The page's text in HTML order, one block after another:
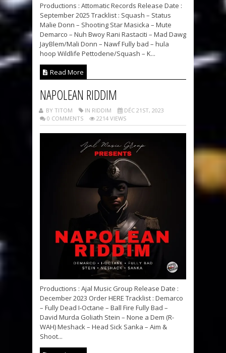
Productions : Attomatic Records Release Date :
September 2025 Tracklist : Squash – Status
Malie Donn – Shooting Star Masicka – Mute
Demarco – Nuh Bwoy Rani Rastaciti – Mad Dawg
JayBlem/Mali Donn – Nawf Fully bad – hula
hoop Wildlife Pettodene/Squash – K...
Read More
NAPOLEAN RIDDIM
BY TITOM IN RIDDIM
DÉC 21ST, 2023
0 COMMENTS
2214 VIEWS
Productions : Ajal Music Group Release Date :
December 2023 Order HERE Tracklist : Demarco
– Fully Dead I-Octane – Ball Fire Fully Bad –
David Murda Goliath Stein – None a Dem (R-
WAH) Meshack – Head Sick Sanka – Aim &
Shoot...